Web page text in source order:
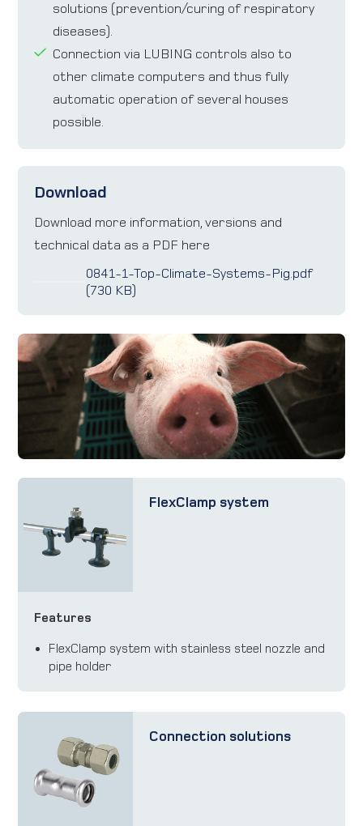
solutions (prevention/curing of respiratory
diseases).
Connection via LUBING controls also to
other climate computers and thus fully
automatic operation of several houses
possible.
Download
Download more information, versions and
technical data as a PDF here
0841-1-Top-Climate-Systems-Pig.pdf
(730 KB)
FlexClamp system
Features
FlexClamp system with stainless steel nozzle and
pipe holder
Connection solutions